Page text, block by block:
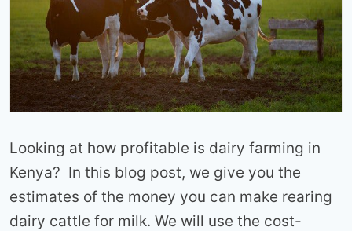
Looking at how profitable is dairy farming in
Kenya? In this blog post, we give you the
estimates of the money you can make rearing
dairy cattle for milk. We will use the cost-